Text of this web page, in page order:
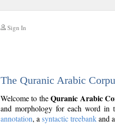
Sign In
The Quranic Arabic
Welcome to theQuranic Arabic
and morphology for each word in
annotation, a syntactic treebankand a